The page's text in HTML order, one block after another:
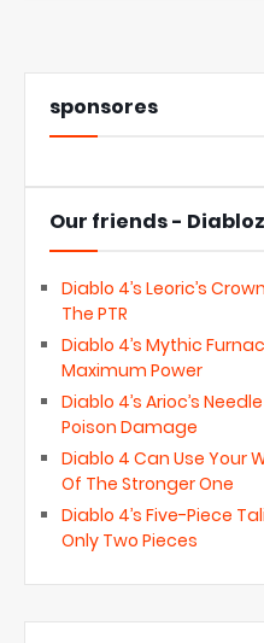
sponsores
Our friends - Diabloz
Diablo 4’s Leoric’s
The PTR
Diablo 4’s Mythic
Maximum Power
Diablo 4’s Arioc’s
Poison Damage
Diablo 4 Can Use Your
Of The Stronger One
Diablo 4’s Five-Piece
Only Two Pieces